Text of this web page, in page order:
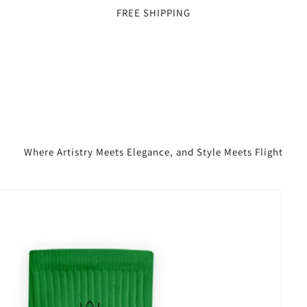
FREE SHIPPING
Where Artistry Meets Elegance, and Style Meets Flight